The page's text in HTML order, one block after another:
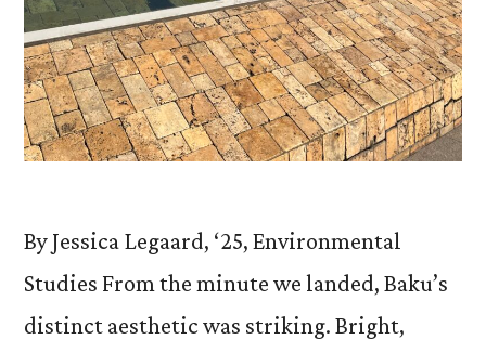
By Jessica Legaard, ‘25, Environmental
Studies From the minute we landed, Baku’s
distinct aesthetic was striking. Bright,